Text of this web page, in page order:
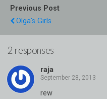
Previous Post
Olga's Girls
2 responses
raja
rew